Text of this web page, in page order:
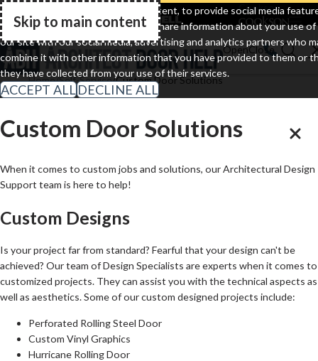
We use cookies to personalize content, to provide social media
and to analyze our traffic. We also share information about your use of
our site with our social media, advertising and analytics partners who
combine it with other information that you have provided to them or
they have collected from your use of their services.
ACCEPT ALLDECLINE ALL
Skip to main content
Go Home
Cornell Cookson
Home Self-Service Custom Door Solutions
Custom Door Solutions
When it comes to custom jobs and solutions, our Architectural Design
Support team is here to help!
Custom Designs
Is your project far from standard? Fearful that your design can't be
achieved? Our team of Design Specialists are experts when it comes to
customized projects. They can assist you with the technical aspects as
well as aesthetics. Some of our custom designed projects include:
Perforated Rolling Steel Door
Custom Vinyl Graphics
Hurricane Rolling Door